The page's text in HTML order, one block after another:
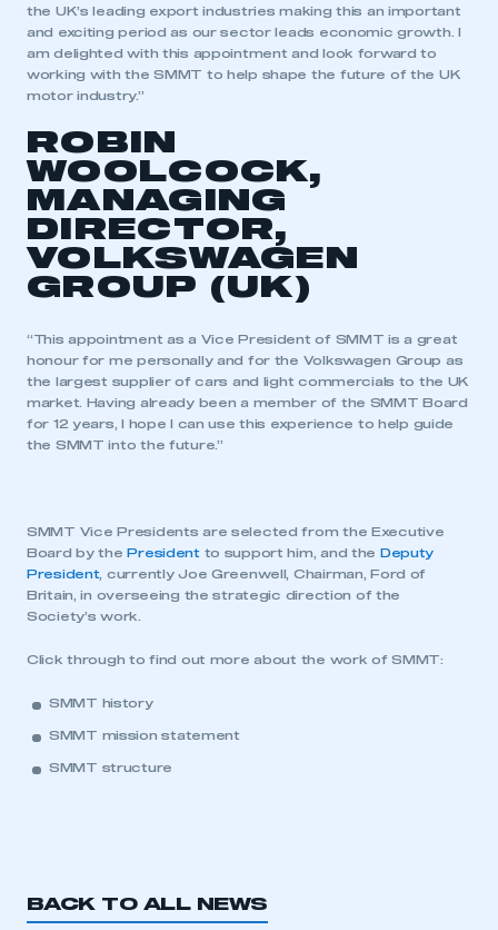
My organisation has an SMMT membership and I
have an account
need to register for an account
the UK’s leading export industries making this an important
and exciting period as our sector leads economic growth. I
am delighted with this appointment and look forward to
working with the SMMT to help shape the future of the UK
motor industry.”
ROBIN
WOOLCOCK,
MANAGING
DIRECTOR,
VOLKSWAGEN
GROUP (UK)
“This appointment as a Vice President of SMMT is a great
honour for me personally and for the Volkswagen Group as
the largest supplier of cars and light commercials to the UK
market. Having already been a member of the SMMT Board
for 12 years, I hope I can use this experience to help guide
the SMMT into the future.”
SMMT Vice Presidents are selected from the Executive
Board by the Presidentto support him, and the
Deputy
President, currently Joe Greenwell, Chairman, Ford of
Britain, in overseeing the strategic direction of the
Society’s work.
Click through to find out more about the work of SMMT:
SMMT history
SMMT mission statement
SMMT structure
BACK TO ALL NEWS